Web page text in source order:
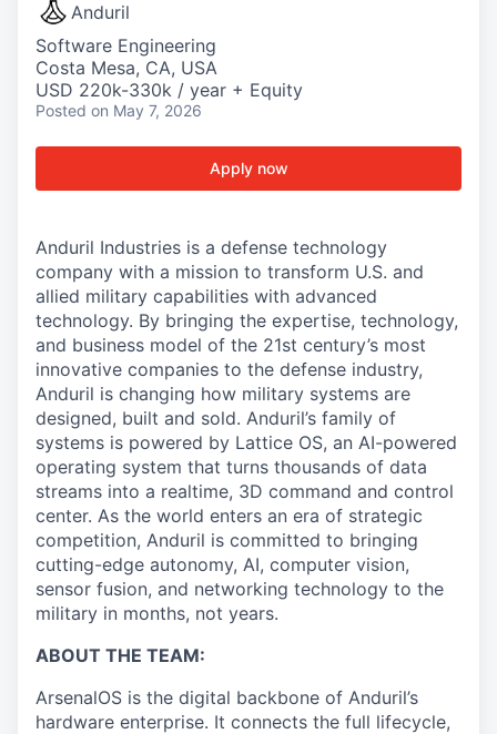
Anduril
Software Engineering
Costa Mesa, CA, USA
USD 220k-330k / year + Equity
Posted on May 7, 2026
Apply now
Anduril Industries is a defense technology
company with a mission to transform U.S. and
allied military capabilities with advanced
technology. By bringing the expertise, technology,
and business model of the 21st century’s most
innovative companies to the defense industry,
Anduril is changing how military systems are
designed, built and sold. Anduril’s family of
systems is powered by Lattice OS, an AI-powered
operating system that turns thousands of data
streams into a realtime, 3D command and control
center. As the world enters an era of strategic
competition, Anduril is committed to bringing
cutting-edge autonomy, AI, computer vision,
sensor fusion, and networking technology to the
military in months, not years.
ABOUT THE TEAM:
ArsenalOS is the digital backbone of Anduril’s
hardware enterprise. It connects the full lifecycle,